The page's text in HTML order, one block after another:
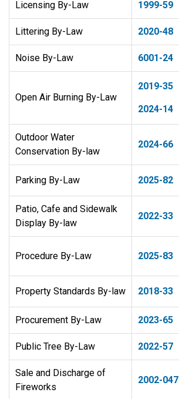
Licensing By-Law 1999-59
Littering By-Law 2020-48
Noise By-Law 6001-24
Open Air Burning By-Law
2019-35
2024-14
Outdoor Water
Conservation By-law
2024-66
Parking By-Law 2025-82
Patio, Cafe and Sidewalk
Display By-law
2022-33
Procedure By-Law 2025-83
Property Standards By-law 2018-33
Procurement By-Law 2023-65
Public Tree By-Law 2022-57
​Sale and Discharge of
Fireworks
2002-047